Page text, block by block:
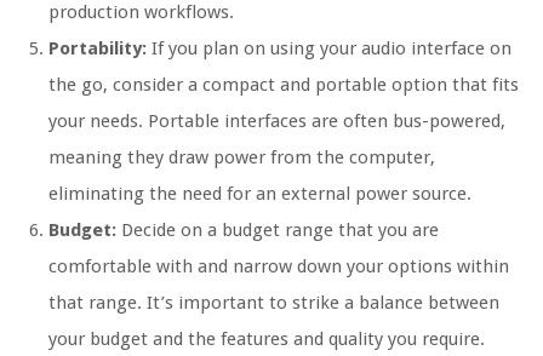
production workflows.
Portability: If you plan on using your audio interface on
the go, consider a compact and portable option that fits
your needs. Portable interfaces are often bus-powered,
meaning they draw power from the computer,
eliminating the need for an external power source.
Budget: Decide on a budget range that you are
comfortable with and narrow down your options within
that range. It’s important to strike a balance between
your budget and the features and quality you require.